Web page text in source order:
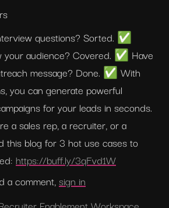
questions? Sorted. ✅
your audience? Covered. ✅ Have
you can generate powerful
for your leads in seconds.
a sales rep, a recruiter, or a
this blog for 3 hot use cases to
https://buff.ly/3qFvd1W
a comment, sign in